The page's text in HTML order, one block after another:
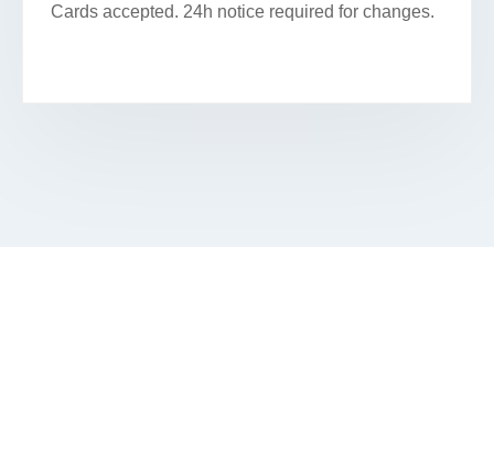
Cards accepted. 24h notice required for changes.